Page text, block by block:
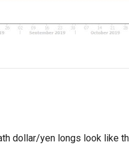
dollar/yen longs look like